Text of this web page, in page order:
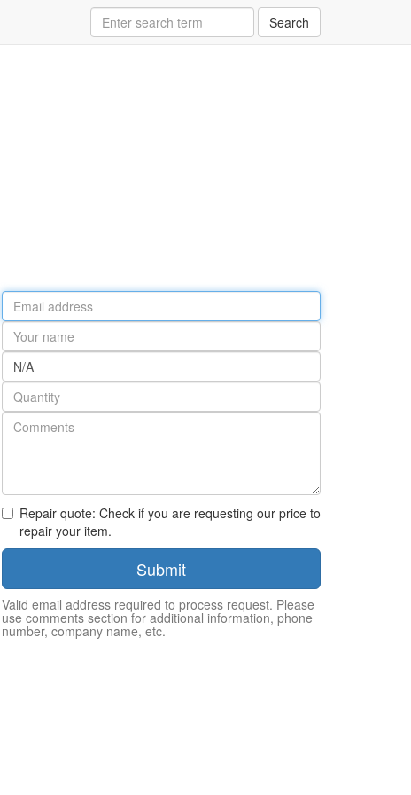
Search
Email
address
Your
name
Part
number
Quantity
Repair quote: Check if you are requesting our price to
repair your item.
Submit
Valid email address required to process request. Please
use comments section for additional information, phone
number, company name, etc.